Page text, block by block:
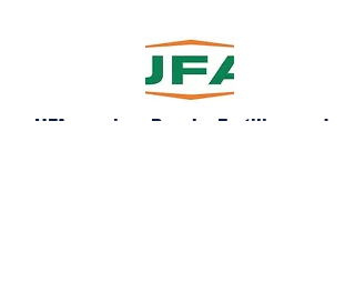
UFA acquires Ponoka Fertilizer and